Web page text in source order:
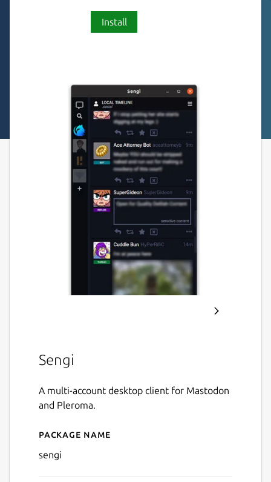
Install
Sengi
A multi-account desktop client for Mastodon
and Pleroma.
Details for Sengi
Package name
sengi